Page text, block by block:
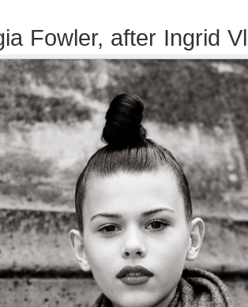
Fowler, after Ingrid